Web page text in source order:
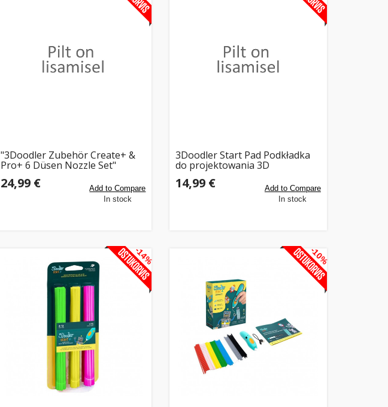
"3Doodler Zubehör Create+ &
Pro+ 6 Düsen Nozzle Set"
24,99 €
Add to Compare
In stock
3Doodler Start Pad Podkładka
do projektowania 3D
14,99 €
Add to Compare
In stock
-14% -10%